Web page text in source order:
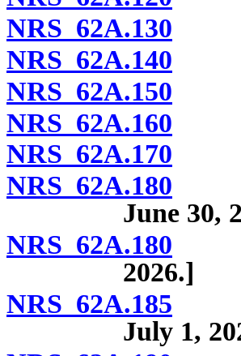
NRS 62A.130
NRS 62A.140
NRS 62A.150
NRS 62A.160
NRS 62A.170
NRS 62A.180
June 30,
NRS 62A.180
2026.]
NRS 62A.185
July 1,